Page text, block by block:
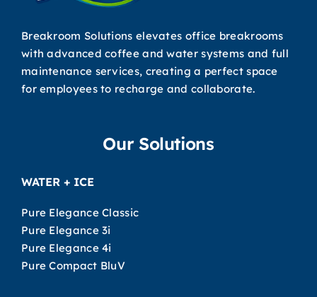
Breakroom Solutions elevates office breakrooms
with advanced coffee and water systems and full
maintenance services, creating a perfect space
for employees to recharge and collaborate.
Our Solutions
WATER + ICE
Pure Elegance Classic
Pure Elegance 3i
Pure Elegance 4i
Pure Compact BluV